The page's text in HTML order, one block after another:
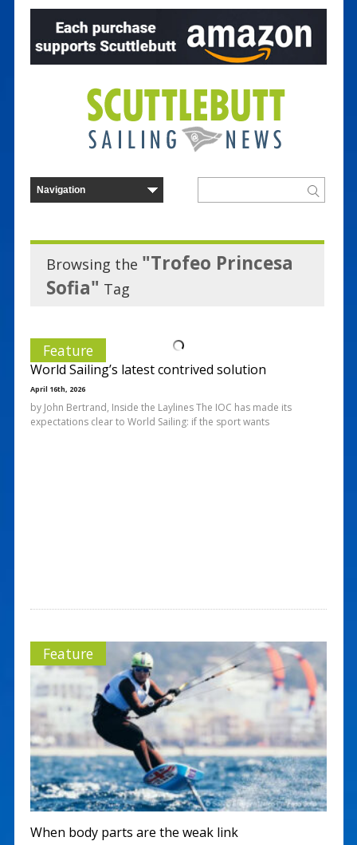
Browsing the "Trofeo Princesa
Sofia" Tag
Feature
World Sailing’s latest contrived solution
April 16th, 2026
by John Bertrand, Inside the Laylines The IOC has made its
expectations clear to World Sailing: if the sport wants
Feature
When body parts are the weak link